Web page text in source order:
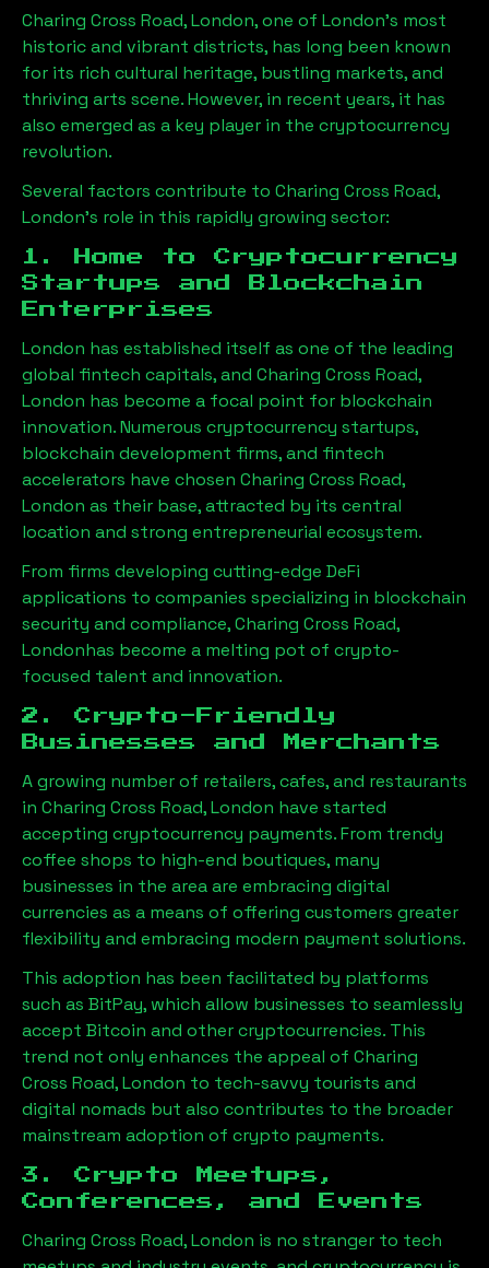
Charing Cross Road, London, one of London’s most
historic and vibrant districts, has long been known
for its rich cultural heritage, bustling markets, and
thriving arts scene. However, in recent years, it has
also emerged as a key player in the cryptocurrency
revolution.
Several factors contribute to Charing Cross Road,
London’s role in this rapidly growing sector:
1. Home to Cryptocurrency
Startups and Blockchain
Enterprises
London has established itself as one of the leading
global fintech capitals, and Charing Cross Road,
London has become a focal point for blockchain
innovation. Numerous cryptocurrency startups,
blockchain development firms, and fintech
accelerators have chosen Charing Cross Road,
London as their base, attracted by its central
location and strong entrepreneurial ecosystem.
From firms developing cutting-edge DeFi
applications to companies specializing in blockchain
security and compliance,Charing Cross Road,
Londonhas become a melting pot of crypto-
focused talent and innovation.
2. Crypto-Friendly
Businesses and Merchants
A growing number of retailers, cafes, and restaurants
in Charing Cross Road, London have started
accepting cryptocurrency payments. From trendy
coffee shops to high-end boutiques, many
businesses in the area are embracing digital
currencies as a means of offering customers greater
flexibility and embracing modern payment solutions.
This adoption has been facilitated by platforms
such as BitPay, which allow businesses to seamlessly
accept Bitcoin and other cryptocurrencies. This
trend not only enhances the appeal of Charing
Cross Road, London to tech-savvy tourists and
digital nomads but also contributes to the broader
mainstream adoption of crypto payments.
3. Crypto Meetups,
Conferences, and Events
Charing Cross Road, London is no stranger to tech